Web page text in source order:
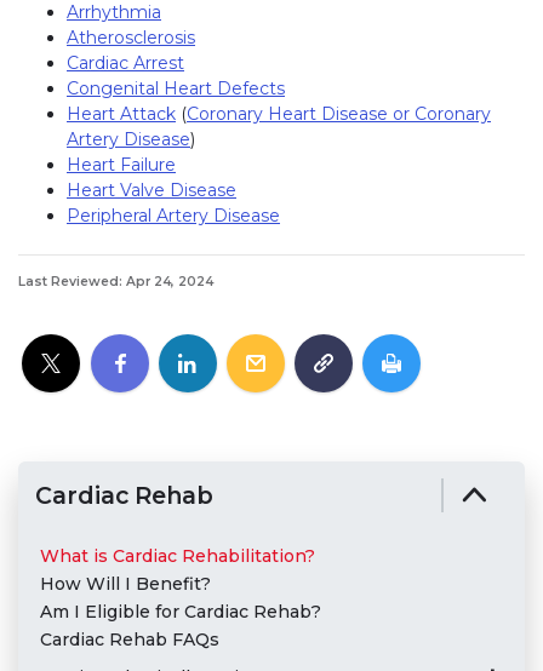
Arrhythmia
Atherosclerosis
Cardiac Arrest
Congenital Heart Defects
Heart Attack (Coronary Heart Disease or Coronary
Artery Disease)
Heart Failure
Heart Valve Disease
Peripheral Artery Disease
Last Reviewed: Apr 24, 2024
Cardiac Rehab
What is Cardiac Rehabilitation?
How Will I Benefit?
Am I Eligible for Cardiac Rehab?
Cardiac Rehab FAQs